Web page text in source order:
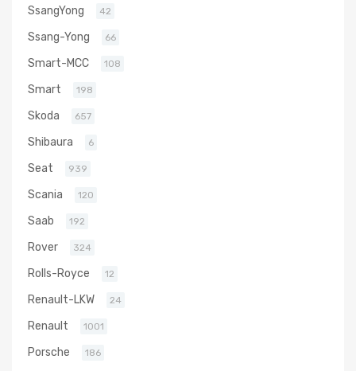
SsangYong 42
Ssang-Yong 66
Smart-MCC 108
Smart 198
Skoda 657
Shibaura 6
Seat 939
Scania 120
Saab 192
Rover 324
Rolls-Royce 12
Renault-LKW 24
Renault 1001
Porsche 186